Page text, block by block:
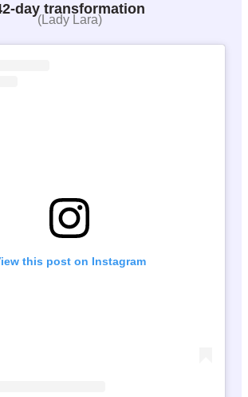
day transformation
(Lady Lara)
this post on Instagram